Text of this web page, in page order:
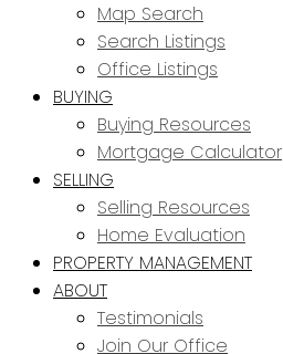
Map Search
Search Listings
Office Listings
BUYING
Buying Resources
Mortgage Calculator
SELLING
Selling Resources
Home Evaluation
PROPERTY MANAGEMENT
ABOUT
Testimonials
Join Our Office